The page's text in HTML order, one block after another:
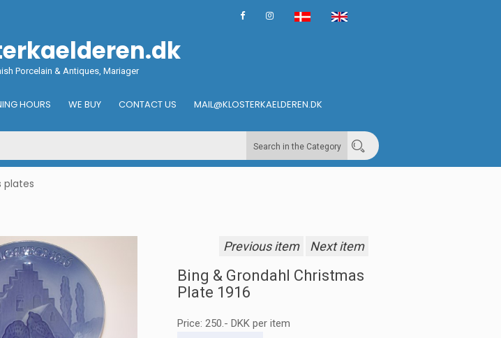
Porcelain & Antiques, Mariager
HOURS WE BUY CONTACT US MAIL@KLOSTERKAELDEREN.DK
Search in the Category
plates
Previous item Next item
Bing & Grondahl Christmas
Plate 1916
Price: 250.- DKKper item